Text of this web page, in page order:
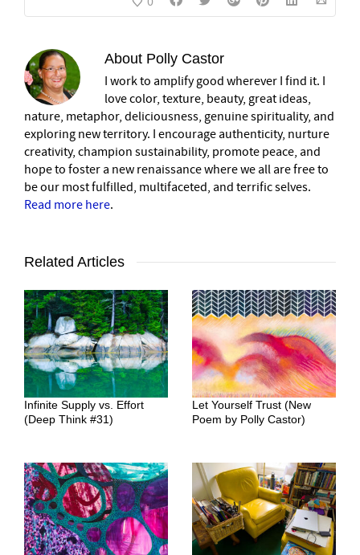
About Polly Castor
I work to amplify good wherever I find it. I
love color, texture, beauty, great ideas,
nature, metaphor, deliciousness, genuine spirituality, and
exploring new territory. I encourage authenticity, nurture
creativity, champion sustainability, promote peace, and
hope to foster a new renaissance where we all are free to
be our most fulfilled, multifaceted, and terrific selves.
Read more here.
Related Articles
Infinite Supply vs. Effort
(Deep Think #31)
Let Yourself Trust (New
Poem by Polly Castor)